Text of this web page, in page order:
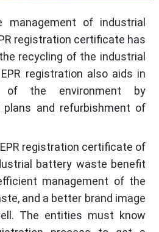
management of industrial
registration certificate has
recycling of the industrial
registration also aids in
of the environment by
and refurbishment of
registration certificate of
battery waste benefit
management of the
and a better brand image
The entities must know